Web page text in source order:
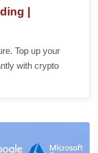
|
Top up your
with crypto